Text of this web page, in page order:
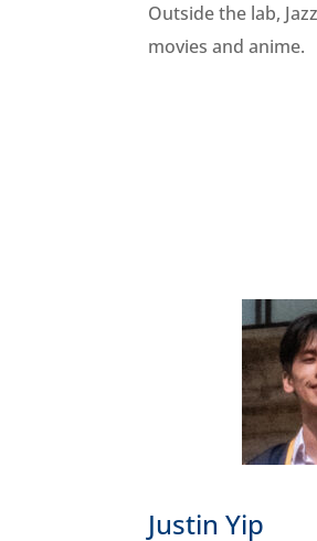
Outside the lab, Jazz
movies and anime.
Justin Yip